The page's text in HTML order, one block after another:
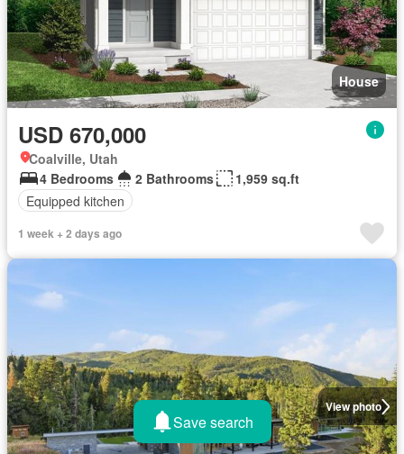
House
USD 670,000
Coalville, Utah
4 Bedrooms
2 Bathrooms
1,959 sq.ft
Equipped kitchen
1 week + 2 days ago
View photo
Save search